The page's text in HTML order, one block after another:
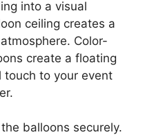
into a visual
ceiling creates a
Color-
create a floating
touch to your event
balloons securely.